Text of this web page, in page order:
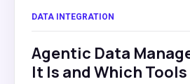
DATA INTEGRATION
Agentic Data
It Is and Which